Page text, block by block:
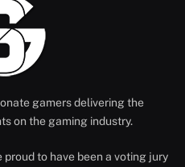
gamers delivering the
on the gaming industry.
proud to have been a voting jury